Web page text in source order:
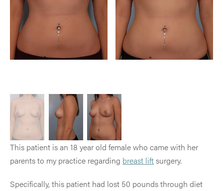
This patient is an 18 year old female who came with her
parents to my practice regarding breast liftsurgery.
Specifically, this patient had lost 50 pounds through diet